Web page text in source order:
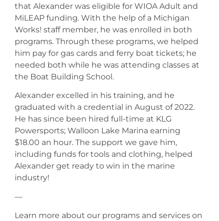
that Alexander was eligible for WIOA Adult and
MiLEAP funding. With the help of a Michigan
Works! staff member, he was enrolled in both
programs. Through these programs, we helped
him pay for gas cards and ferry boat tickets; he
needed both while he was attending classes at
the Boat Building School.
Alexander excelled in his training, and he
graduated with a credential in August of 2022.
He has since been hired full-time at KLG
Powersports; Walloon Lake Marina earning
$18.00 an hour. The support we gave him,
including funds for tools and clothing, helped
Alexander get ready to win in the marine
industry!
—
Learn more about our programs and services on